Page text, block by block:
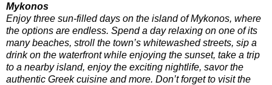
Mykonos
Enjoy three sun-filled days on the island of Mykonos, where
the options are endless. Spend a day relaxing on one of its
many beaches, stroll the town’s whitewashed streets, sip a
drink on the waterfront while enjoying the sunset, take a trip
to a nearby island, enjoy the exciting nightlife, savor the
authentic Greek cuisine and more. Don’t forget to visit the